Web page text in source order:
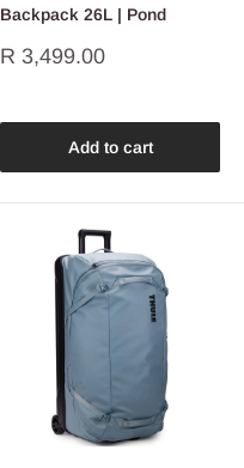
Backpack 26L | Pond
Sale
R 3,499.00
Add to cart